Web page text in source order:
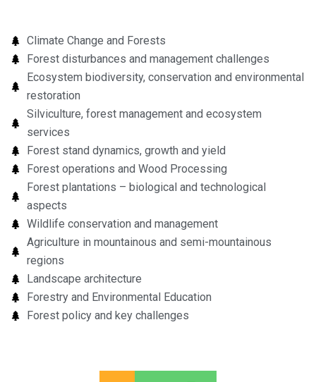
Climate Change and Forests
Forest disturbances and management challenges
Ecosystem biodiversity, conservation and environmental
restoration
Silviculture, forest management and ecosystem
services
Forest stand dynamics, growth and yield
Forest operations and Wood Processing
Forest plantations – biological and technological
aspects
Wildlife conservation and management
Agriculture in mountainous and semi-mountainous
regions
Landscape architecture
Forestry and Environmental Education
Forest policy and key challenges